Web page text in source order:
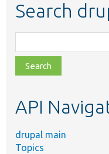
Search
class,
file,
topic,
API
drupal main
Topics